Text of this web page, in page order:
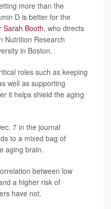
more than the
D is better for the
Sarah Booth, who directs
Nutrition Research
in Boston.
roles such as keeping
well as supporting
it helps shield the aging
7 in the journal
to a mixed bag of
aging brain.
between low
a higher risk of
have not.